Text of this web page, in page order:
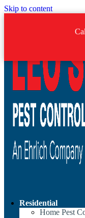
Skip to content
Residential
Home Pest